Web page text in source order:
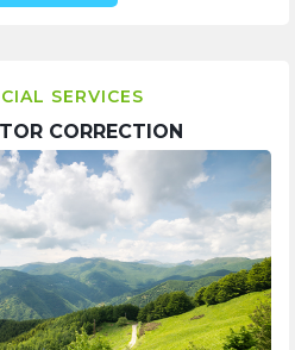
SERVICES
CORRECTION